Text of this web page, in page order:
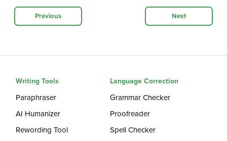
Previous Next
Writing Tools
Paraphraser
AI Humanizer
Rewording Tool
Language Correction
Grammar Checker
Proofreader
Spell Checker